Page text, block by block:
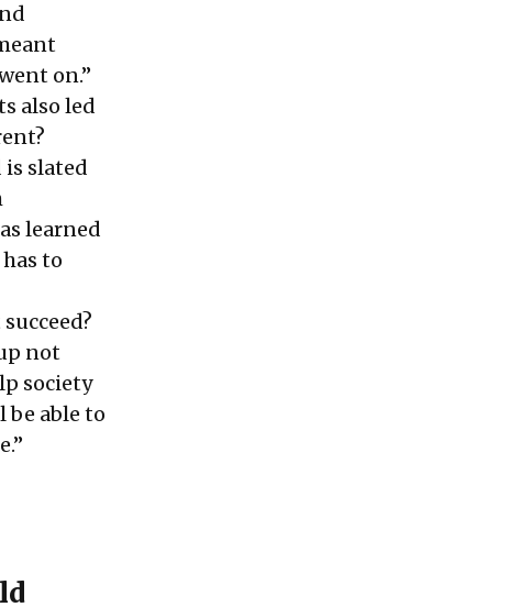
on.”
also led
slated
learned
to
not
society
be able to